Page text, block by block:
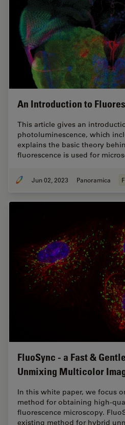
An Introduction to
This article gives an
photoluminescence, which
explains the basic theory
fluorescence is used for
Jun 02, 2023 Panoramica
FluoSync - a Fast &
Unmixing Multicolor
In this white paper, we focus
method for obtaining high-
fluorescence microscopy.
existing method for hybrid